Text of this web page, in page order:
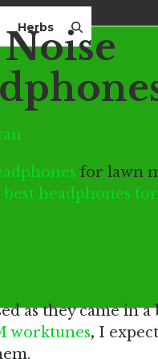
Herbs
for lawn
best headphones
as they came in
worktunes, I